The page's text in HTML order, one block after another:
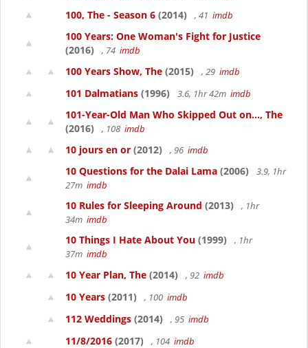
100, The - Season 6 (2014) , 41 imdb
100 Years: One Woman's Fight for Justice
(2016)
, 74 imdb
100 Years Show, The (2015) , 29 imdb
101 Dalmatians (1996) 3.6, 1hr 42m imdb
101-Year-Old Man Who Skipped Out on..., The
(2016)
, 108 imdb
10 jours en or (2012) , 96 imdb
10 Questions for the Dalai Lama (2006)
3.9, 1hr
27m imdb
10 Rules for Sleeping Around (2013)
, 1hr
34m imdb
10 Things I Hate About You (1999)
, 1hr
37m imdb
10 Year Plan, The (2014) , 92 imdb
10 Years (2011) , 100 imdb
112 Weddings (2014) , 95 imdb
11/8/2016 (2017) , 104 imdb